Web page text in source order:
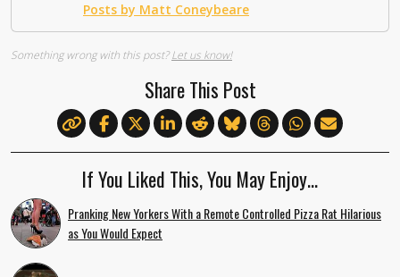
Posts by Matt Coneybeare
Something wrong with this post?Let us know!
Share This Post
If You Liked This, You May Enjoy…
Pranking New Yorkers With a Remote Controlled Pizza Rat Hilarious
as You Would Expect